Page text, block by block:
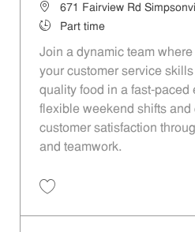
Location671 Fairview Rd
Job TypePart time
Join a dynamic team
your customer service
quality food in a fast-paced
flexible weekend shifts and
customer satisfaction
and teamwork.